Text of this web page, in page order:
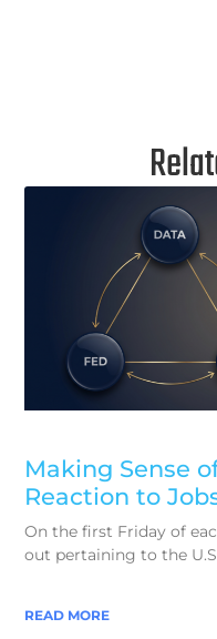
Making Sense
Reaction to
On the first Friday of
out pertaining to the
READ MORE